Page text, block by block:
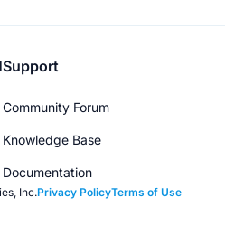
Support
Community Forum
Knowledge Base
Documentation
Inc.Privacy PolicyTerms of Use